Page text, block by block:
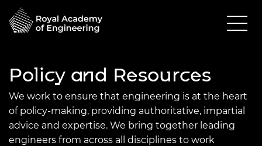
Policy and Resources
We work to ensure that engineering is at the heart
of policy-making, providing authoritative, impartial
advice and expertise. We bring together leading
engineers from across all disciplines to work